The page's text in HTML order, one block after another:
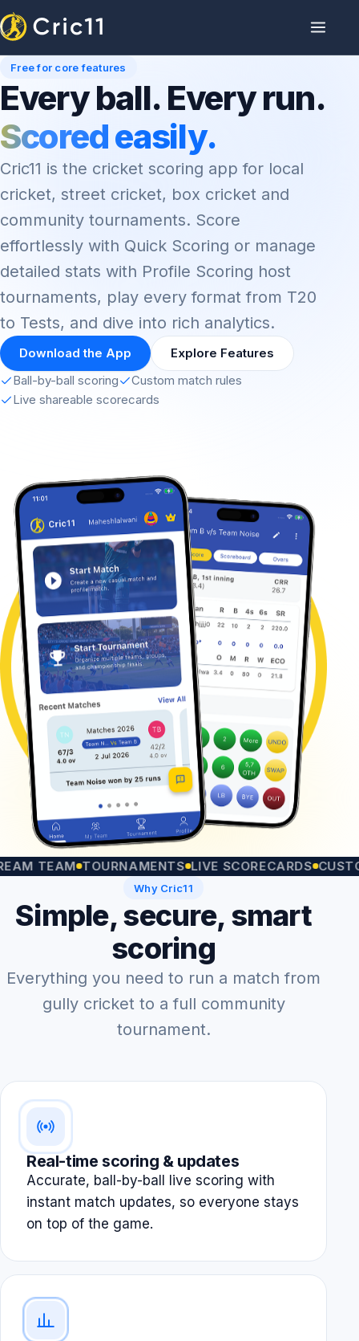
Free for core features
Every ball. Every run.
Scored easily.
Cric11 is the cricket scoring app for local
cricket, street cricket, box cricket and
community tournaments. Score
effortlessly with Quick Scoring or manage
detailed stats with Profile Scoring host
tournaments, play every format from T20
to Tests, and dive into rich analytics.
Download the App
Explore Features
Ball-by-ball scoring
Custom match rules
Live shareable scorecards
TOURNAMENTS LIVE SCORECARDS CUSTOM
Why Cric11
Simple, secure, smart
scoring
Everything you need to run a match from
gully cricket to a full community
tournament.
Real-time scoring & updates
Accurate, ball-by-ball live scoring with
instant match updates, so everyone stays
on top of the game.